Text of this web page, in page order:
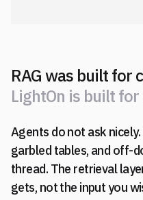
RAG was built for
L
L
i
i
g
g
h
h
t
t
O
O
n
n
i
i
s
s
b
b
u
u
i
i
l
l
t
t
f
f
o
o
r
r
Agents do not ask
garbled tables, and off-
thread. The retrieval
gets, not the input you